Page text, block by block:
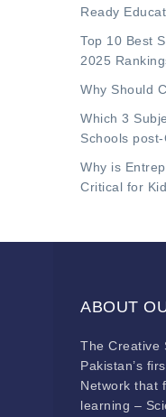
Ready
Top 10 Best
2025
Why Should
Which 3
Schools
Why is
Critical for
ABOUT
The Creative
Pakistan’s
Network that
learning –